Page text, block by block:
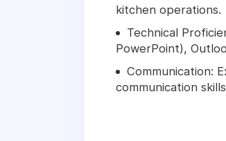
kitchen operations.
Technical
PowerPoint),
Communication:
communication